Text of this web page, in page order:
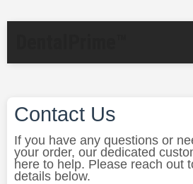
Contact Us
If you have any questions or
your order, our dedicated
here to help. Please reach out
details below.